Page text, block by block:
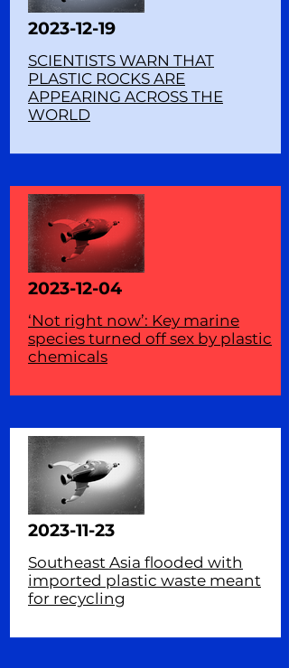
2023-12-19
SCIENTISTS WARN THAT
PLASTIC ROCKS ARE
APPEARING ACROSS THE
WORLD
2023-12-04
‘Not right now’: Key marine
species turned off sex by plastic
chemicals
2023-11-23
Southeast Asia flooded with
imported plastic waste meant
for recycling